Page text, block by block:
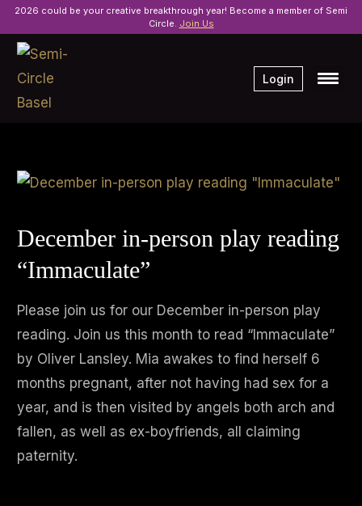
2026 could be your creative breakthrough year! Become a member of Semi
Circle. Join Us
Login
December in-person play reading
“Immaculate”
Please join us for our December in-person play
reading. Join us this month to read “Immaculate”
by Oliver Lansley. Mia awakes to find herself 6
months pregnant, after not having had sex for a
year, and is then visited by angels both arch and
fallen, as well as ex-boyfriends, all claiming
paternity.